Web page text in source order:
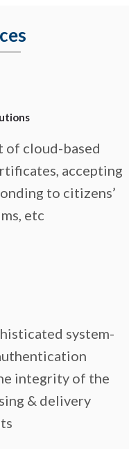
of cloud-based
accepting
to citizens’
etc
system-
integrity of the
& delivery